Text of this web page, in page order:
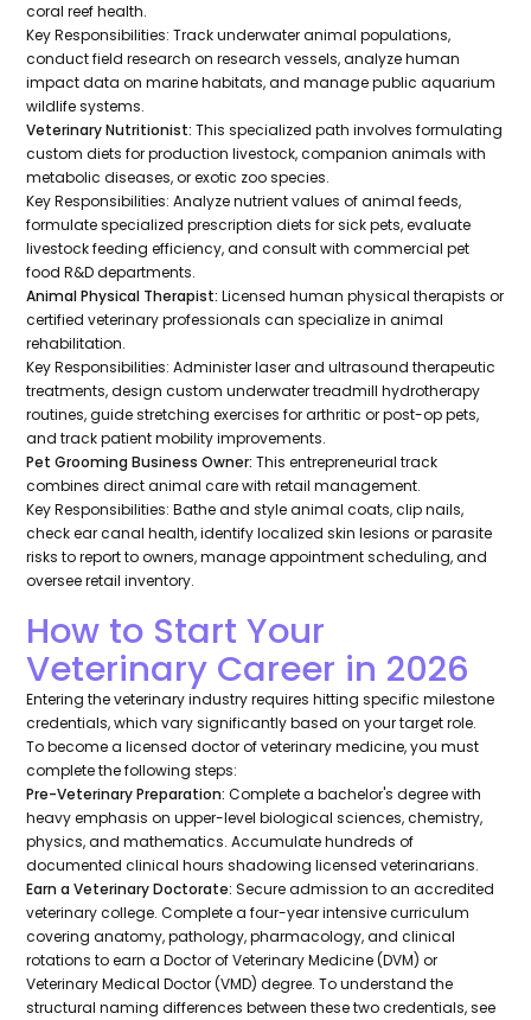
coral reef health.
Key Responsibilities: Track underwater animal populations,
conduct field research on research vessels, analyze human
impact data on marine habitats, and manage public aquarium
wildlife systems.
Veterinary Nutritionist: This specialized path involves formulating
custom diets for production livestock, companion animals with
metabolic diseases, or exotic zoo species.
Key Responsibilities: Analyze nutrient values of animal feeds,
formulate specialized prescription diets for sick pets, evaluate
livestock feeding efficiency, and consult with commercial pet
food R&D departments.
Animal Physical Therapist: Licensed human physical therapists or
certified veterinary professionals can specialize in animal
rehabilitation.
Key Responsibilities: Administer laser and ultrasound therapeutic
treatments, design custom underwater treadmill hydrotherapy
routines, guide stretching exercises for arthritic or post-op pets,
and track patient mobility improvements.
Pet Grooming Business Owner: This entrepreneurial track
combines direct animal care with retail management.
Key Responsibilities: Bathe and style animal coats, clip nails,
check ear canal health, identify localized skin lesions or parasite
risks to report to owners, manage appointment scheduling, and
oversee retail inventory.
How to Start Your
Veterinary Career in 2026
Entering the veterinary industry requires hitting specific milestone
credentials, which vary significantly based on your target role.
To become a licensed doctor of veterinary medicine, you must
complete the following steps:
Pre-Veterinary Preparation: Complete a bachelor's degree with
heavy emphasis on upper-level biological sciences, chemistry,
physics, and mathematics. Accumulate hundreds of
documented clinical hours shadowing licensed veterinarians.
Earn a Veterinary Doctorate: Secure admission to an accredited
veterinary college. Complete a four-year intensive curriculum
covering anatomy, pathology, pharmacology, and clinical
rotations to earn a Doctor of Veterinary Medicine (DVM) or
Veterinary Medical Doctor (VMD) degree. To understand the
structural naming differences between these two credentials, see